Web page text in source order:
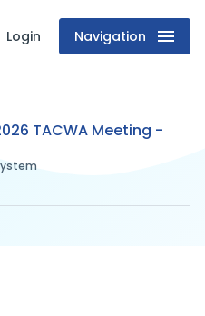
Login Navigation
TACWA Meeting -